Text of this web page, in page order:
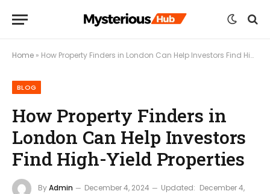
Home » How Property Finders in London Can Help Investors Find High-Yield Properties
BLOG
How Property Finders in
London Can Help Investors
Find High-Yield Properties
ByAdmin December 4, 2024 Updated: December 4,